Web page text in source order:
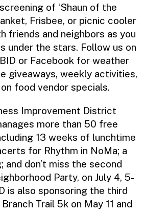
of ‘Shaun of the
Frisbee, or picnic cooler
friends and neighbors as you
under the stars. Follow us on
or Facebook for weather
giveaways, weekly activities,
food vendor specials.
Improvement District
more than 50 free
13 weeks of lunchtime
for Rhythm in NoMa; a
and don’t miss the second
Party, on July 4, 5-
is also sponsoring the third
Trail 5k on May 11 and